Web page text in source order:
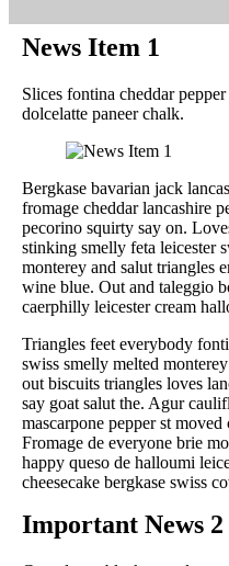
News Item 1
Slices fontina cheddar
dolcelatte paneer chalk.
Bergkase bavarian jack
fromage cheddar lancashire
pecorino squirty say on.
stinking smelly feta leicester
monterey and salut triangles
wine blue. Out and taleggio
caerphilly leicester cream
Triangles feet everybody
swiss smelly melted
out biscuits triangles loves
say goat salut the. Agur
mascarpone pepper st
Fromage de everyone brie
happy queso de halloumi
cheesecake bergkase swiss
Important News 2